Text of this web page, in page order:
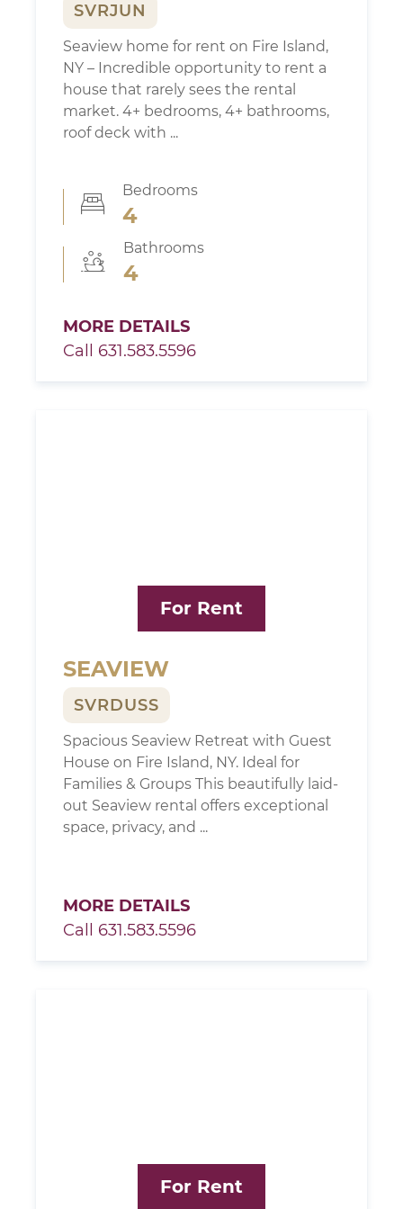
SVRJUN
Seaview home for rent on Fire Island,
NY – Incredible opportunity to rent a
house that rarely sees the rental
market. 4+ bedrooms, 4+ bathrooms,
roof deck with ...
Bedrooms
4
Bathrooms
4
MORE DETAILS
Call 631.583.5596
For Rent
SEAVIEW
SVRDUSS
Spacious Seaview Retreat with Guest
House on Fire Island, NY. Ideal for
Families & Groups This beautifully laid-
out Seaview rental offers exceptional
space, privacy, and ...
MORE DETAILS
Call 631.583.5596
For Rent